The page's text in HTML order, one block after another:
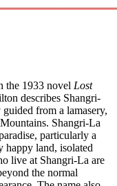
the 1933 novel Lost
describes Shangri-
from a lamasery,
Shangri-La
particularly a
happy land, isolated
live at Shangri-La are
the normal